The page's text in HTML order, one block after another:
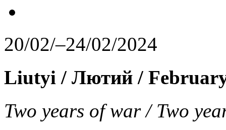
20/02/–24/02/2024
Liutyi / Лютий /
Two years of war / Two